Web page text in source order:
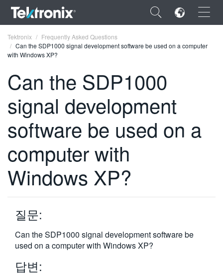
×
ENGLISH
FRANÇAIS
DEUTSCH
VIỆT NAM
简体中文
한국어
繁體中文
Tektronix
Frequently Asked Questions
Can the SDP1000 signal development software be used on a computer
with Windows XP?
Can the SDP1000
signal development
software be used on a
computer with
Windows XP?
질문:
Can the SDP1000 signal development software be
used on a computer with Windows XP?
답변: